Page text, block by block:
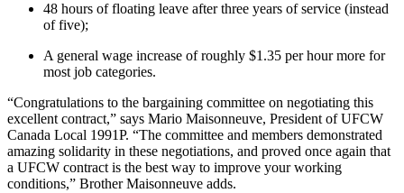
48 hours of floating leave after three years of service (instead
of five);
A general wage increase of roughly $1.35 per hour more for
most job categories.
“Congratulations to the bargaining committee on negotiating this
excellent contract,” says Mario Maisonneuve, President of UFCW
Canada Local 1991P. “The committee and members demonstrated
amazing solidarity in these negotiations, and proved once again that
a UFCW contract is the best way to improve your working
conditions,” Brother Maisonneuve adds.